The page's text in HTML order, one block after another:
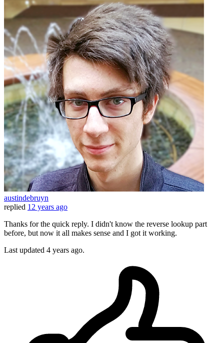
austindebruyn
replied 12 years ago
Thanks for the quick reply. I didn't know the reverse lookup part
before, but now it all makes sense and I got it working.
Last updated 4 years ago.